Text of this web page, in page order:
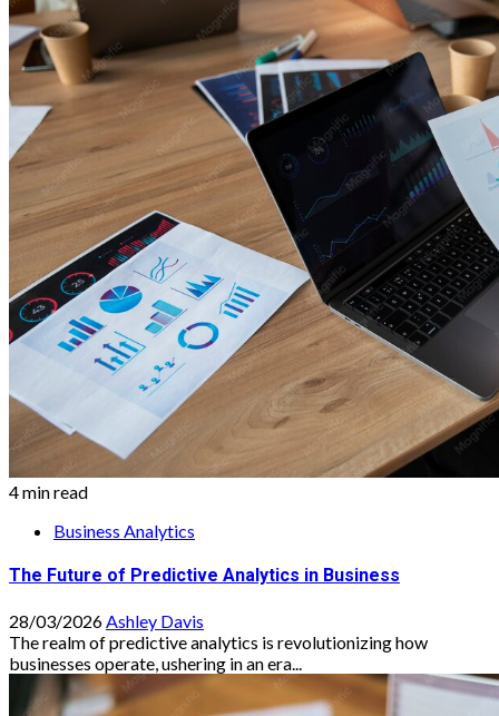
4 min read
Business Analytics
The Future of Predictive Analytics in Business
28/03/2026 Ashley Davis
The realm of predictive analytics is revolutionizing how
businesses operate, ushering in an era...